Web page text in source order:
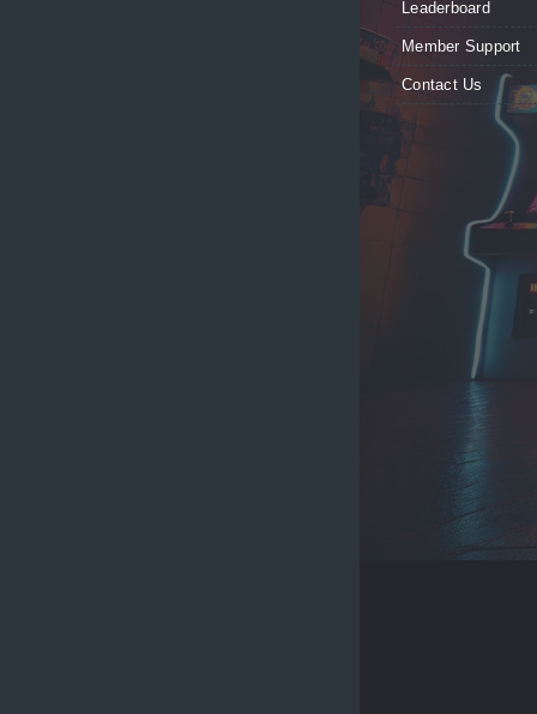
Leaderboard
Member Support
Contact Us